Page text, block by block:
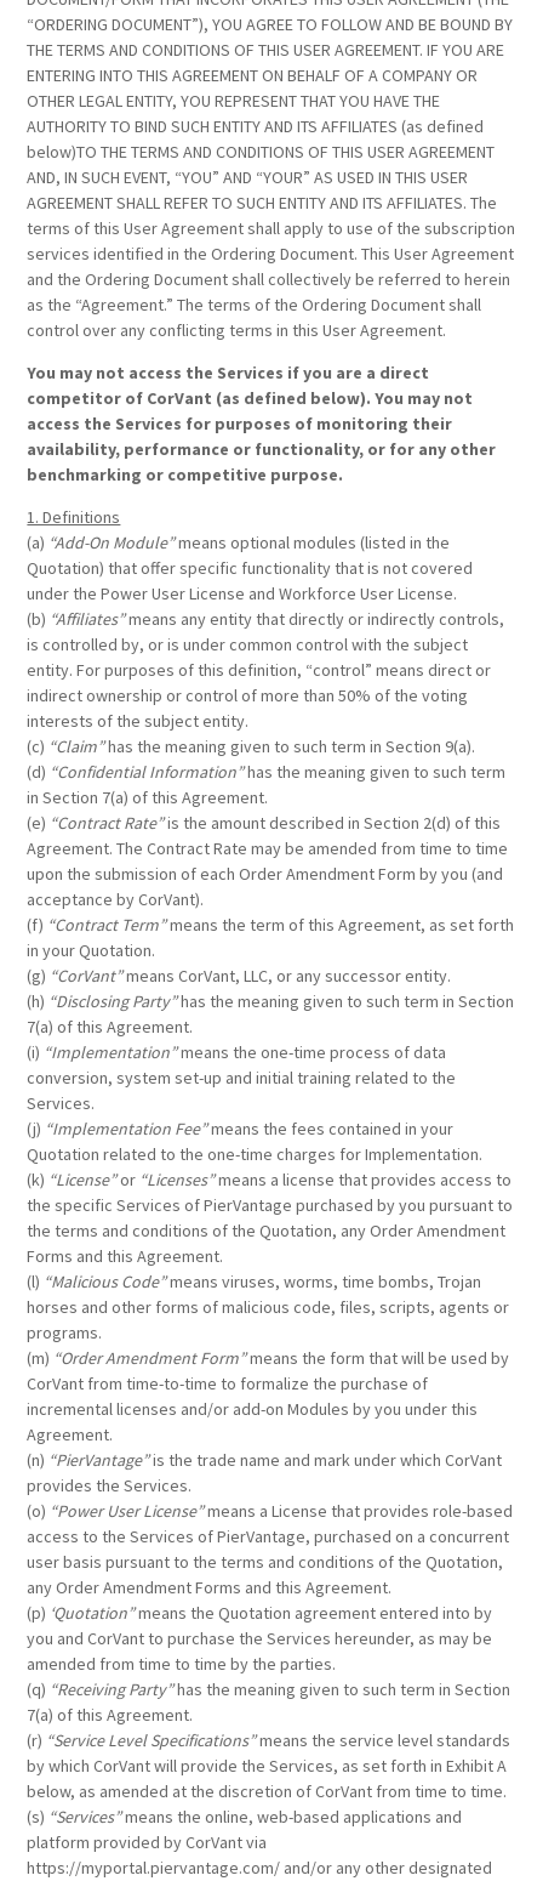
“ORDERING DOCUMENT”), YOU AGREE TO FOLLOW AND BE BOUND BY
THE TERMS AND CONDITIONS OF THIS USER AGREEMENT. IF YOU ARE
ENTERING INTO THIS AGREEMENT ON BEHALF OF A COMPANY OR
OTHER LEGAL ENTITY, YOU REPRESENT THAT YOU HAVE THE
AUTHORITY TO BIND SUCH ENTITY AND ITS AFFILIATES (as defined
below)TO THE TERMS AND CONDITIONS OF THIS USER AGREEMENT
AND, IN SUCH EVENT, “YOU” AND “YOUR” AS USED IN THIS USER
AGREEMENT SHALL REFER TO SUCH ENTITY AND ITS AFFILIATES. The
terms of this User Agreement shall apply to use of the subscription
services identified in the Ordering Document. This User Agreement
and the Ordering Document shall collectively be referred to herein
as the “Agreement.” The terms of the Ordering Document shall
control over any conflicting terms in this User Agreement.
You may not access the Services if you are a direct
competitor of CorVant (as defined below). You may not
access the Services for purposes of monitoring their
availability, performance or functionality, or for any other
benchmarking or competitive purpose.
1. Definitions
(a) “Add-On Module”means optional modules (listed in the
Quotation) that offer specific functionality that is not covered
under the Power User License and Workforce User License.
(b) “Affiliates”means any entity that directly or indirectly controls,
is controlled by, or is under common control with the subject
entity. For purposes of this definition, “control” means direct or
indirect ownership or control of more than 50% of the voting
interests of the subject entity.
(c) “Claim”has the meaning given to such term in Section 9(a).
(d) “Confidential Information”has the meaning given to such term
in Section 7(a) of this Agreement.
(e) “Contract Rate”is the amount described in Section 2(d) of this
Agreement. The Contract Rate may be amended from time to time
upon the submission of each Order Amendment Form by you (and
acceptance by CorVant).
(f) “Contract Term”means the term of this Agreement, as set forth
in your Quotation.
(g) “CorVant”means CorVant, LLC, or any successor entity.
(h) “Disclosing Party”has the meaning given to such term in Section
7(a) of this Agreement.
(i) “Implementation”means the one-time process of data
conversion, system set-up and initial training related to the
Services.
(j) “Implementation Fee”means the fees contained in your
Quotation related to the one-time charges for Implementation.
(k) “License”or “Licenses”means a license that provides access to
the specific Services of PierVantage purchased by you pursuant to
the terms and conditions of the Quotation, any Order Amendment
Forms and this Agreement.
(l) “Malicious Code”means viruses, worms, time bombs, Trojan
horses and other forms of malicious code, files, scripts, agents or
programs.
(m) “Order Amendment Form”means the form that will be used by
CorVant from time-to-time to formalize the purchase of
incremental licenses and/or add-on Modules by you under this
Agreement.
(n) “PierVantage”is the trade name and mark under which CorVant
provides the Services.
(o) “Power User License”means a License that provides role-based
access to the Services of PierVantage, purchased on a concurrent
user basis pursuant to the terms and conditions of the Quotation,
any Order Amendment Forms and this Agreement.
(p) ‘Quotation”means the Quotation agreement entered into by
you and CorVant to purchase the Services hereunder, as may be
amended from time to time by the parties.
(q) “Receiving Party”has the meaning given to such term in Section
7(a) of this Agreement.
(r) “Service Level Specifications”means the service level standards
by which CorVant will provide the Services, as set forth in Exhibit A
below, as amended at the discretion of CorVant from time to time.
(s) “Services”means the online, web-based applications and
platform provided by CorVant via
https://myportal.piervantage.com/ and/or any other designated